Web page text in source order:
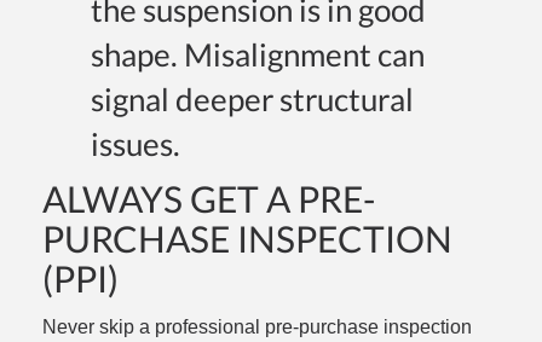
the suspension is in good
shape. Misalignment can
signal deeper structural
issues.
ALWAYS GET A PRE-
PURCHASE INSPECTION
(PPI)
Never skip a professional pre-purchase inspection